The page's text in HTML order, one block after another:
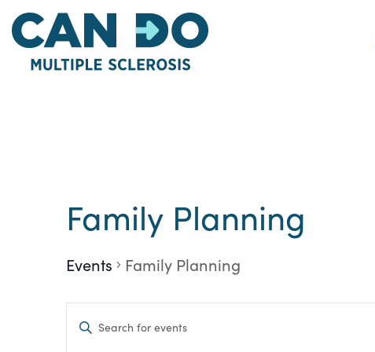
Skip
to
main
Family Planning
Events Family Planning
Events
Enter